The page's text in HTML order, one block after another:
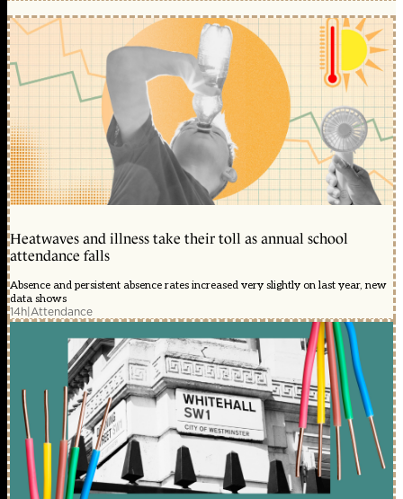
Heatwaves and illness take their toll as annual school
attendance falls
Absence and persistent absence rates increased very slightly on last year, new
data shows
14h|Attendance